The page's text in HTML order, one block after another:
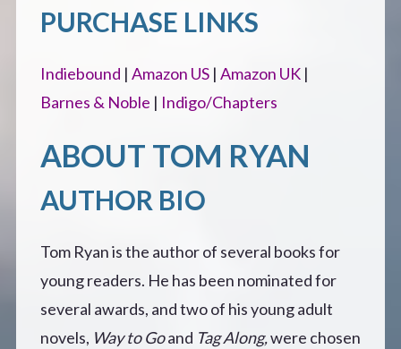
PURCHASE LINKS
Indiebound | Amazon US | Amazon UK |
Barnes & Noble | Indigo/Chapters
ABOUT TOM RYAN
AUTHOR BIO
Tom Ryan is the author of several books for
young readers. He has been nominated for
several awards, and two of his young adult
novels, Way to Goand Tag Along,were chosen